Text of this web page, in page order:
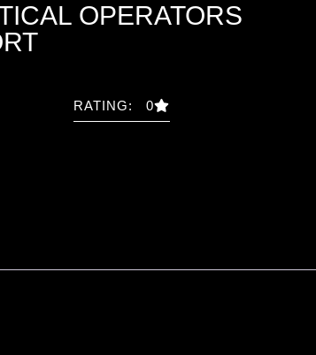
OPERATORS
RATING: 0